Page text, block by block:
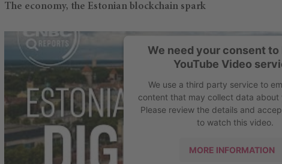
The economy, the Estonian blockchain spark
We need your consent to
YouTube Video
We use a third party service to
content that may collect data about
Please review the details and
to watch this video.
MORE INFORMATION